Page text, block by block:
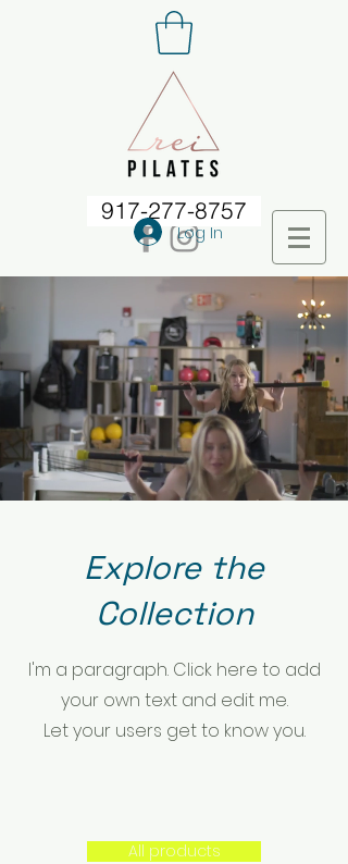
917-277-8757
Log In
Explore the
Collection
I'm a paragraph. Click here to add
your own text and edit me.
Let your users get to know you.
All products